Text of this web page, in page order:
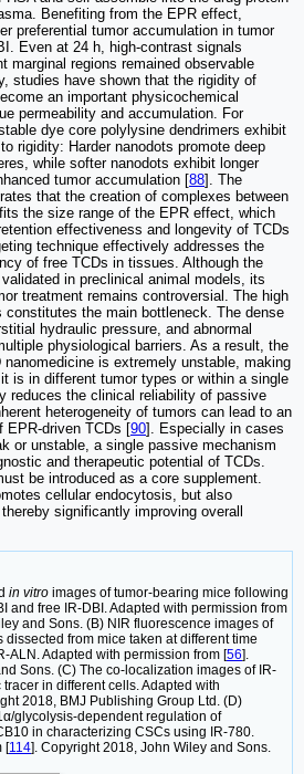
Benefiting from the EPR effect,
preferential tumor accumulation in tumor
Even at 24 h, high-contrast signals
marginal regions remained observable
studies have shown that the rigidity of
an important physicochemical
permeability and accumulation. For
dye core polylysine dendrimers exhibit
rigidity: Harder nanodots promote deep
while softer nanodots exhibit longer
tumor accumulation [88]. The
that the creation of complexes between
the size range of the EPR effect, which
effectiveness and longevity of TCDs
technique effectively addresses the
of free TCDs in tissues. Although the
in preclinical animal models, its
treatment remains controversial. The high
the main bottleneck. The dense
hydraulic pressure, and abnormal
physiological barriers. As a result, the
is extremely unstable, making
is in different tumor types or within a single
reduces the clinical reliability of passive
heterogeneity of tumors can lead to an
EPR-driven TCDs [90]. Especially in cases
or unstable, a single passive mechanism
and therapeutic potential of TCDs.
be introduced as a core supplement.
cellular endocytosis, but also
significantly improving overall
in vitro images of tumor-bearing mice following
and free IR-DBI. Adapted with permission from
and Sons. (B) NIR fluorescence images of
from mice taken at different time
ALN. Adapted with permission from [56].
Sons. (C) The co-localization images of IR-
in different cells. Adapted with
2018, BMJ Publishing Group Ltd. (D)
glycolysis-dependent regulation of
in characterizing CSCs using IR-780.
[114]. Copyright 2018, John Wiley and Sons.